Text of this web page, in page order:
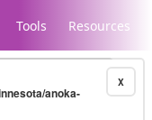
Tools Resources
X
anoka-